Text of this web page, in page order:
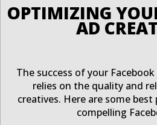
OPTIMIZING
AD
The success of your
relies on the quality and
creatives. Here are some
compelling